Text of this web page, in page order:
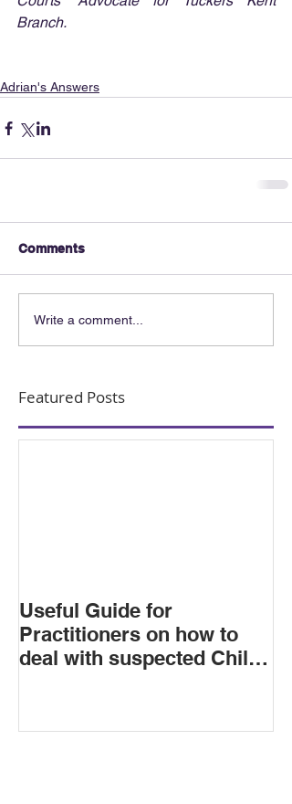
Branch.
Adrian's Answers
Comments
Write a comment...
Featured Posts
Useful Guide for
Practitioners on how to
deal with suspected Child